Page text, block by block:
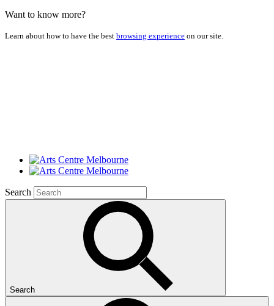
Want to know more?
Learn about how to have the best browsing experience on our site.
Search
Search